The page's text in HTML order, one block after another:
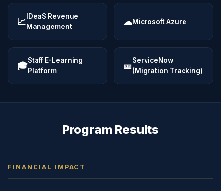
📈 IDeaS Revenue
Management
☁Microsoft Azure
🎓Staff E-Learning
Platform
🎫ServiceNow
(Migration Tracking)
Program Results
FINANCIAL IMPACT